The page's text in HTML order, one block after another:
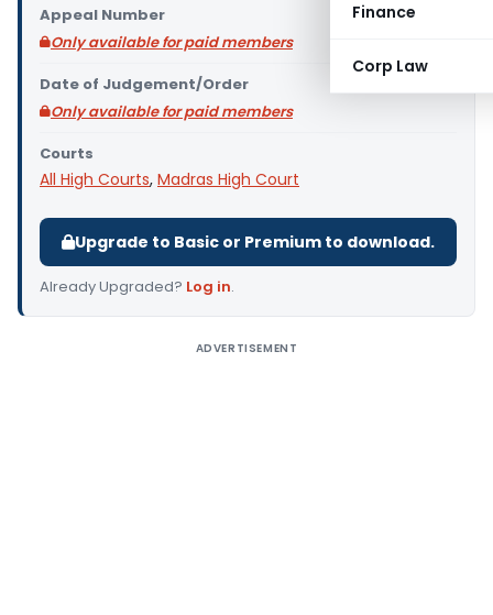
Finance
Corp Law
Appeal Number
Only available for paid members
Date of Judgement/Order
Only available for paid members
Courts
All High Courts, Madras High Court
Upgrade to Basic or Premium to download.
Already Upgraded? Log in.
ADVERTISEMENT